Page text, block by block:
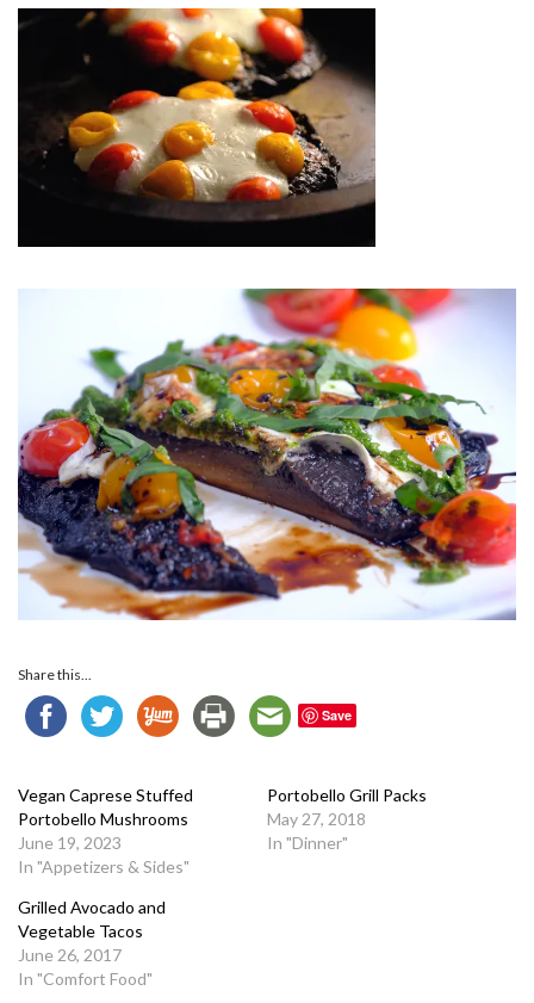
Share this...
Save
Vegan Caprese Stuffed
Portobello Mushrooms
June 19, 2023
In "Appetizers & Sides"
Portobello Grill Packs
May 27, 2018
In "Dinner"
Grilled Avocado and
Vegetable Tacos
June 26, 2017
In "Comfort Food"